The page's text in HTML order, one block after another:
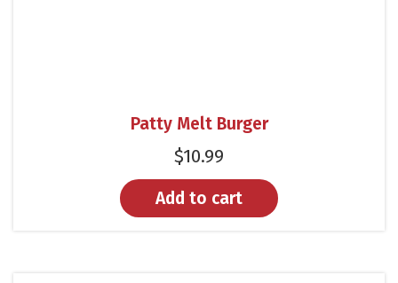
Patty Melt Burger
$10.99
Add to cart